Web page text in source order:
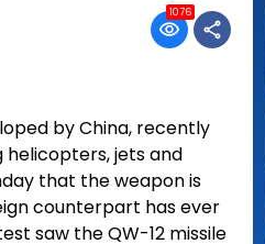
1076
by China, recently
jets and
that the weapon is
counterpart has ever
saw the QW-12 missile